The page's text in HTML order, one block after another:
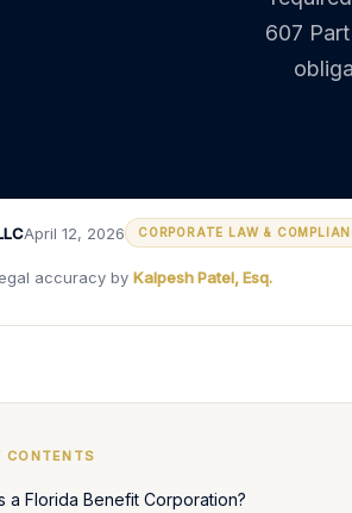
607
April 12, 2026 CORPORATE LAW &
accuracy by Kalpesh Patel, Esq.
CONTENTS
a Florida Benefit Corporation?